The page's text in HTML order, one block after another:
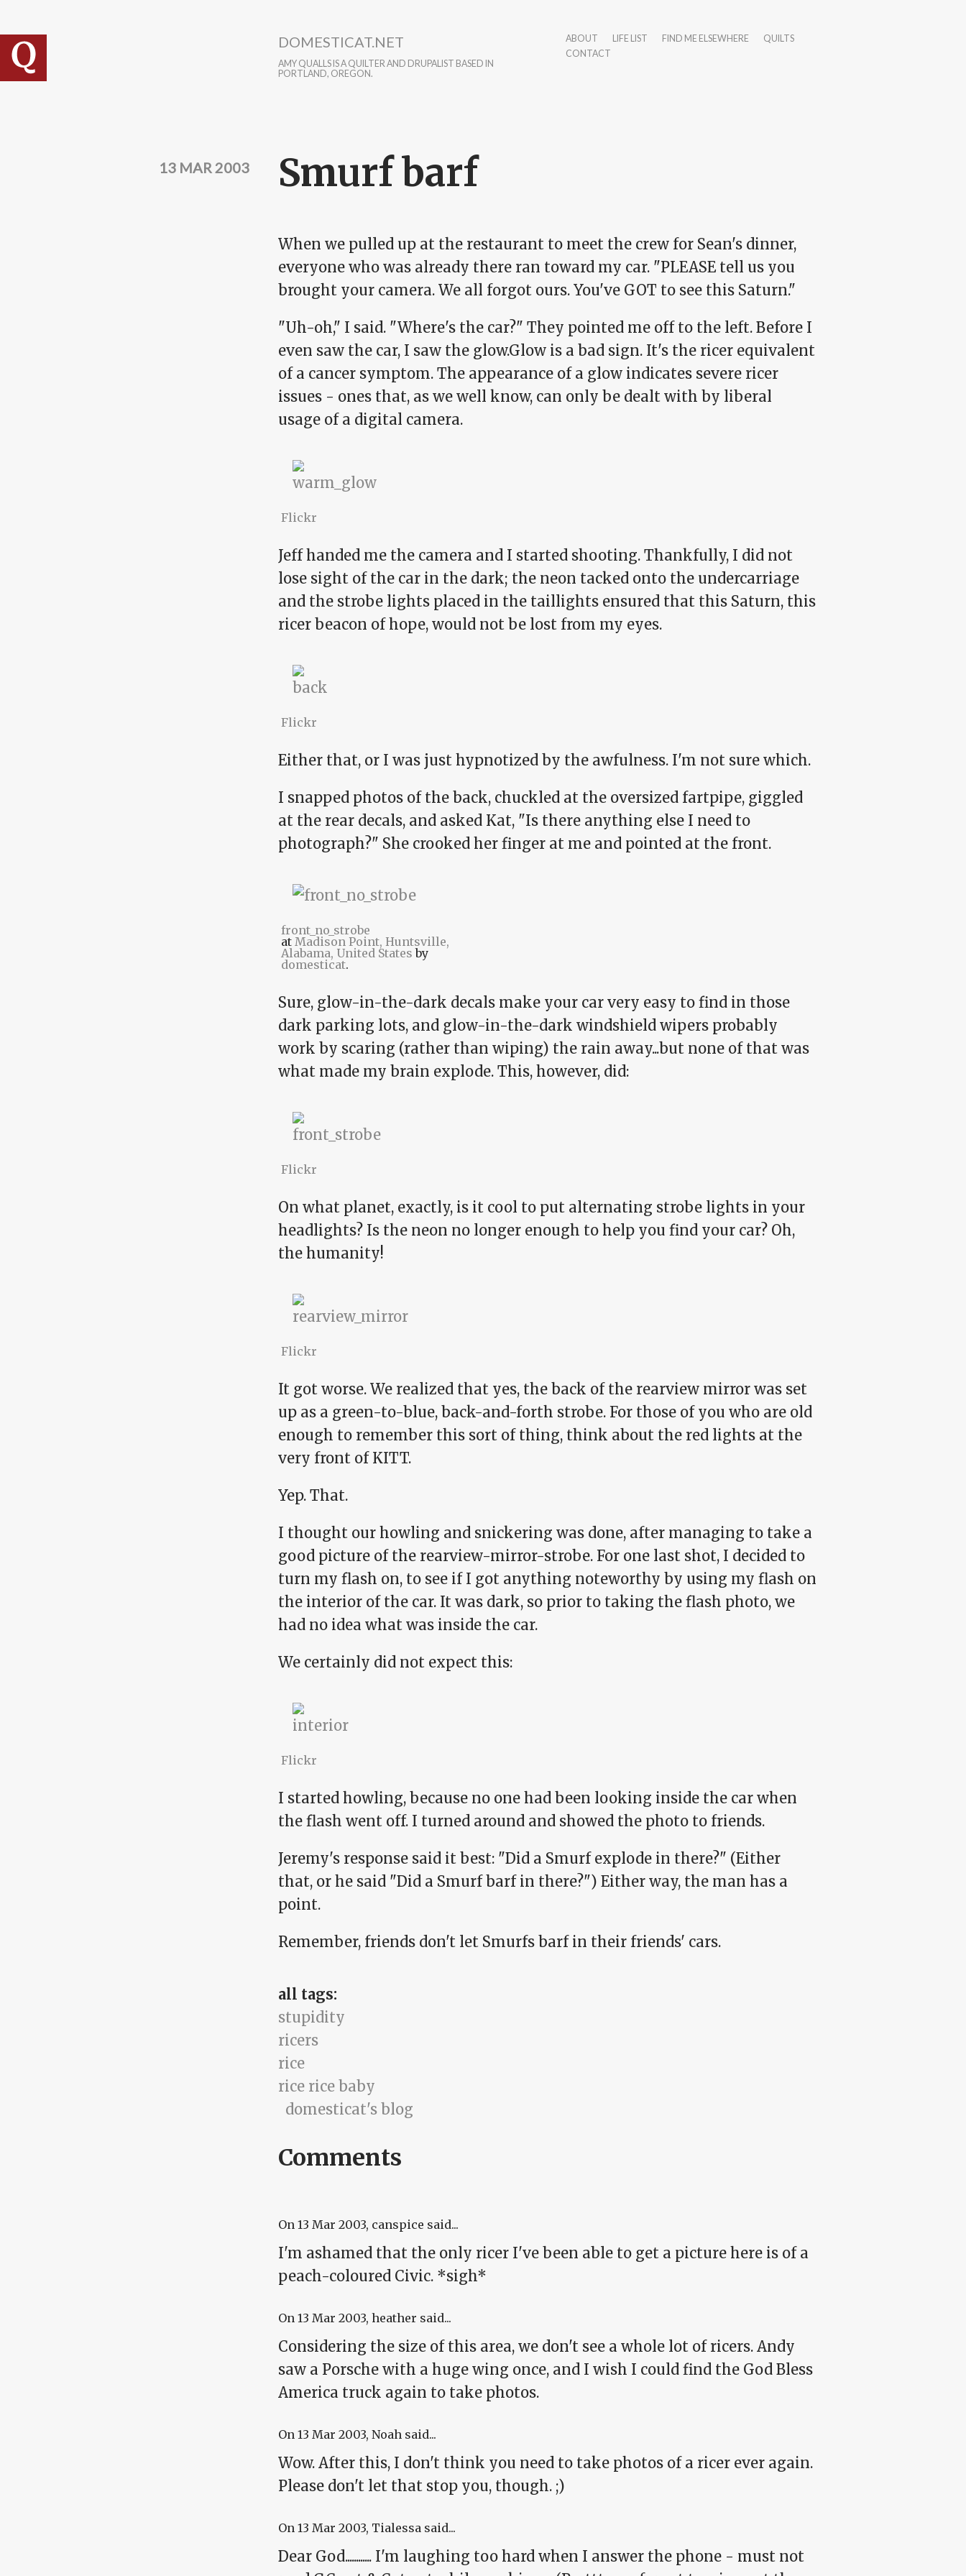
DOMESTICAT.NET
AMY QUALLS IS A QUILTER AND DRUPALIST BASED IN
PORTLAND, OREGON.
ABOUT LIFE LIST FIND ME ELSEWHERE
QUILTS
CONTACT
Smurf barf
13 MAR 2003
When we pulled up at the restaurant to meet the crew for Sean's dinner,
everyone who was already there ran toward my car. "PLEASE tell us you
brought your camera. We all forgot ours. You've GOT to see this Saturn."
"Uh-oh," I said. "Where's the car?" They pointed me off to the left. Before I
even saw the car, I saw the glow.Glow is a bad sign. It's the ricer equivalent
of a cancer symptom. The appearance of a glow indicates severe ricer
issues - ones that, as we well know, can only be dealt with by liberal
usage of a digital camera.
Flickr
Jeff handed me the camera and I started shooting. Thankfully, I did not
lose sight of the car in the dark; the neon tacked onto the undercarriage
and the strobe lights placed in the taillights ensured that this Saturn, this
ricer beacon of hope, would not be lost from my eyes.
Flickr
Either that, or I was just hypnotized by the awfulness. I'm not sure which.
I snapped photos of the back, chuckled at the oversized fartpipe, giggled
at the rear decals, and asked Kat, "Is there anything else I need to
photograph?" She crooked her finger at me and pointed at the front.
front_no_strobe
at Madison Point, Huntsville,
Alabama, United States by
domesticat.
Sure, glow-in-the-dark decals make your car very easy to find in those
dark parking lots, and glow-in-the-dark windshield wipers probably
work by scaring (rather than wiping) the rain away...but none of that was
what made my brain explode. This, however, did:
Flickr
On what planet, exactly, is it cool to put alternating strobe lights in your
headlights? Is the neon no longer enough to help you find your car? Oh,
the humanity!
Flickr
It got worse. We realized that yes, the back of the rearview mirror was set
up as a green-to-blue, back-and-forth strobe. For those of you who are old
enough to remember this sort of thing, think about the red lights at the
very front of KITT.
Yep. That.
I thought our howling and snickering was done, after managing to take a
good picture of the rearview-mirror-strobe. For one last shot, I decided to
turn my flash on, to see if I got anything noteworthy by using my flash on
the interior of the car. It was dark, so prior to taking the flash photo, we
had no idea what was inside the car.
We certainly did not expect this:
Flickr
I started howling, because no one had been looking inside the car when
the flash went off. I turned around and showed the photo to friends.
Jeremy's response said it best: "Did a Smurf explode in there?" (Either
that, or he said "Did a Smurf barf in there?") Either way, the man has a
point.
Remember, friends don't let Smurfs barf in their friends' cars.
all tags:
stupidity
ricers
rice
rice rice baby
domesticat's blog
Comments
On 13 Mar 2003, canspice said...
I'm ashamed that the only ricer I've been able to get a picture here is of a
peach-coloured Civic. *sigh*
On 13 Mar 2003, heather said...
Considering the size of this area, we don't see a whole lot of ricers. Andy
saw a Porsche with a huge wing once, and I wish I could find the God Bless
America truck again to take photos.
On 13 Mar 2003, Noah said...
Wow. After this, I don't think you need to take photos of a ricer ever again.
Please don't let that stop you, though. ;)
On 13 Mar 2003, Tialessa said...
Dear God............ I'm laughing too hard when I answer the phone - must not